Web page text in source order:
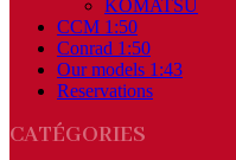
KOMATSU
CCM 1:50
Conrad 1:50
Our models 1:43
Reservations
CATÉGORIES